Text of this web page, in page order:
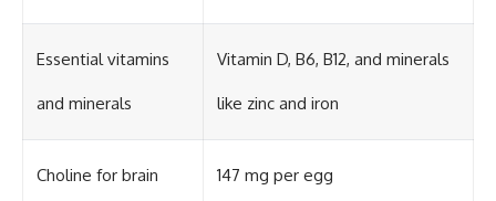
Essential vitamins
and minerals
Vitamin D, B6, B12, and minerals
like zinc and iron
Choline for brain 147 mg per egg